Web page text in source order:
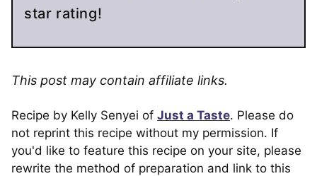
star rating!
This post may contain affiliate links.
Recipe by Kelly Senyei of Just a Taste. Please do
not reprint this recipe without my permission. If
you'd like to feature this recipe on your site, please
rewrite the method of preparation and link to this